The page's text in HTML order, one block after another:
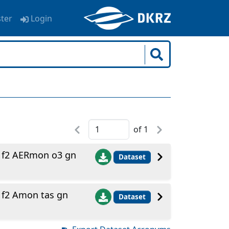
Login
of 1
AERmon o3 gn
Dataset
Amon tas gn
Dataset